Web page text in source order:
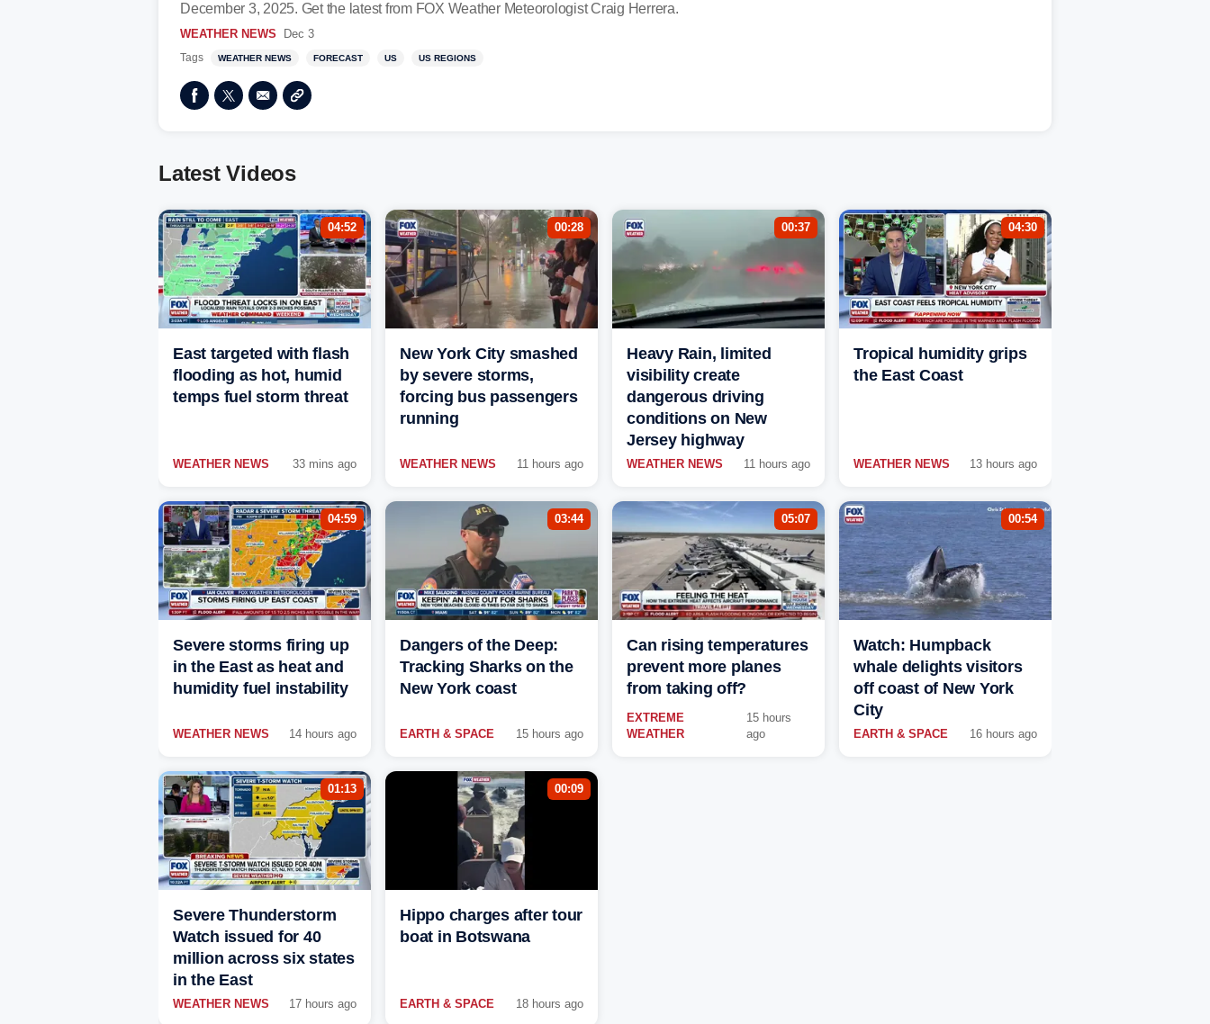
December 3, 2025. Get the latest from FOX Weather Meteorologist Craig Herrera.
WEATHER NEWS Dec 3
Tags WEATHER NEWS FORECAST US US REGIONS
Latest Videos
04:52
East targeted with flash
flooding as hot, humid
temps fuel storm threat
WEATHER NEWS 33 mins ago
00:28
New York City smashed
by severe storms,
forcing bus passengers
running
WEATHER NEWS 11 hours ago
00:37
Heavy Rain, limited
visibility create
dangerous driving
conditions on New
Jersey highway
WEATHER NEWS 11 hours ago
04:30
Tropical humidity grips
the East Coast
WEATHER NEWS 13 hours ago
04:59
Severe storms firing up
in the East as heat and
humidity fuel instability
WEATHER NEWS 14 hours ago
03:44
Dangers of the Deep:
Tracking Sharks on the
New York coast
EARTH & SPACE 15 hours ago
05:07
Can rising temperatures
prevent more planes
from taking off?
EXTREME
WEATHER
15 hours
ago
00:54
Watch: Humpback
whale delights visitors
off coast of New York
City
EARTH & SPACE 16 hours ago
01:13
Severe Thunderstorm
Watch issued for 40
million across six states
in the East
WEATHER NEWS 17 hours ago
00:09
Hippo charges after tour
boat in Botswana
EARTH & SPACE 18 hours ago